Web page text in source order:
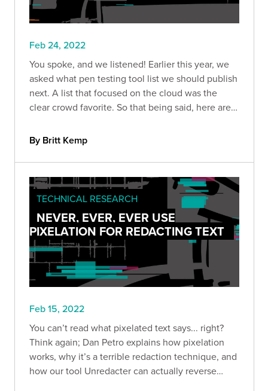
Feb 24, 2022
You spoke, and we listened! Earlier this year, we
asked what pen testing tool list we should publish
next. A list that focused on the cloud was the
clear crowd favorite. So that being said, here are
By Britt Kemp
TECHNICAL RESEARCH
NEVER, EVER, EVER USE
PIXELATION FOR REDACTING TEXT
Feb 15, 2022
You can’t read what pixelated text says... right?
Think again; Dan Petro explains how pixelation
works, why it’s a terrible redaction technique, and
how our tool Unredacter can actually reverse